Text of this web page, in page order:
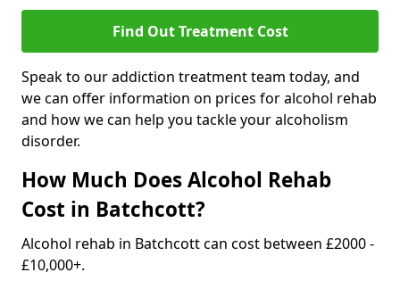
Find Out Treatment Cost
Speak to our addiction treatment team today, and
we can offer information on prices for alcohol rehab
and how we can help you tackle your alcoholism
disorder.
How Much Does Alcohol Rehab
Cost in Batchcott?
Alcohol rehab in Batchcott can cost between £2000 -
£10,000+.